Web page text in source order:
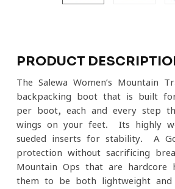
PRODUCT
The Salewa Women’s Mountain
backpacking boot that is built
per boot, each and every step
wings on your feet. Its highly
sueded inserts for stability. A
protection without sacrificing
Mountain Ops that are hardcore
them to be both lightweight